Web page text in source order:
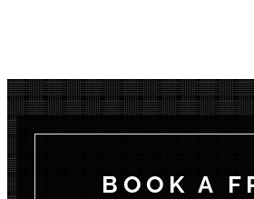
BOOK A